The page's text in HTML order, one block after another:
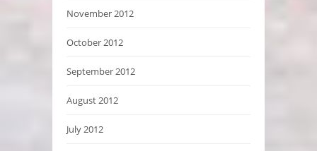
November 2012
October 2012
September 2012
August 2012
July 2012